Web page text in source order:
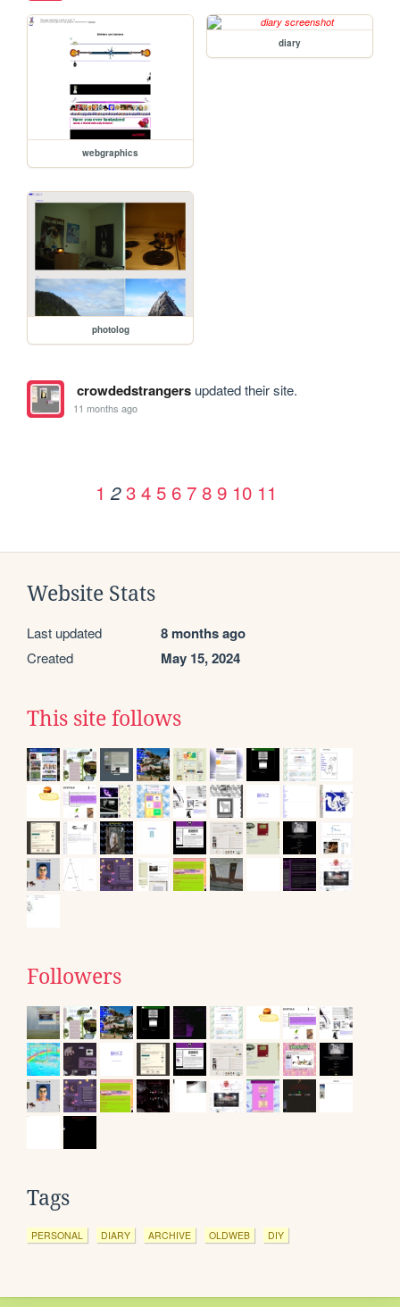
webgraphics
diary
photolog
crowdedstrangersupdated their site.
11 months ago
1 2 3 4 5 6 7 8 9 10 11
Website Stats
Last updated 8 months ago
Created May 15, 2024
This site follows
Followers
Tags
PERSONAL DIARY ARCHIVE OLDWEB DIY